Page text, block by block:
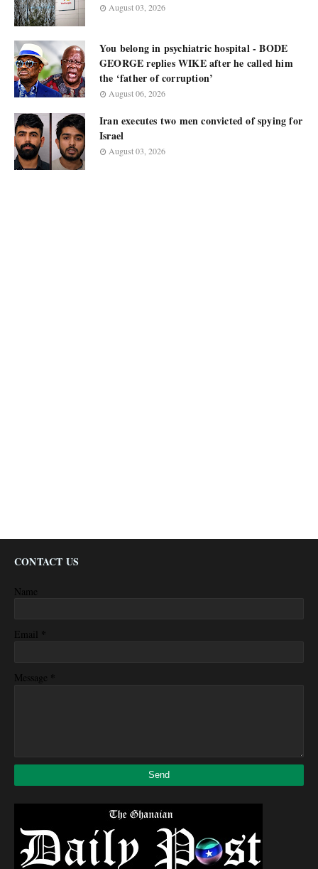
August 03, 2026
You belong in psychiatric hospital - BODE
GEORGE replies WIKE after he called him
the ‘father of corruption’
August 06, 2026
Iran executes two men convicted of spying for
Israel
August 03, 2026
CONTACT US
Name
Email *
Message *